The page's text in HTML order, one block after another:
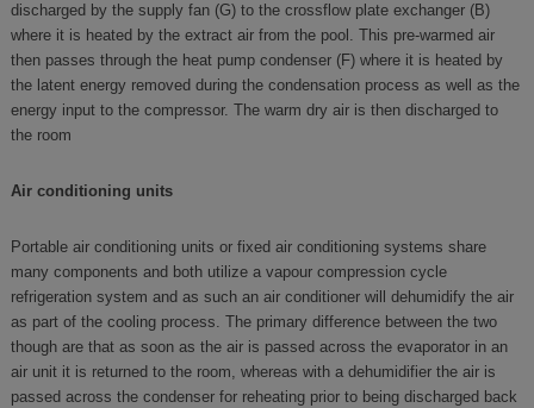
discharged by the supply fan (G) to the crossflow plate exchanger (B)
where it is heated by the extract air from the pool. This pre-warmed air
then passes through the heat pump condenser (F) where it is heated by
the latent energy removed during the condensation process as well as the
energy input to the compressor. The warm dry air is then discharged to
the room
Air conditioning units
Portable air conditioning units or fixed air conditioning systems share
many components and both utilize a vapour compression cycle
refrigeration system and as such an air conditioner will dehumidify the air
as part of the cooling process. The primary difference between the two
though are that as soon as the air is passed across the evaporator in an
air unit it is returned to the room, whereas with a dehumidifier the air is
passed across the condenser for reheating prior to being discharged back